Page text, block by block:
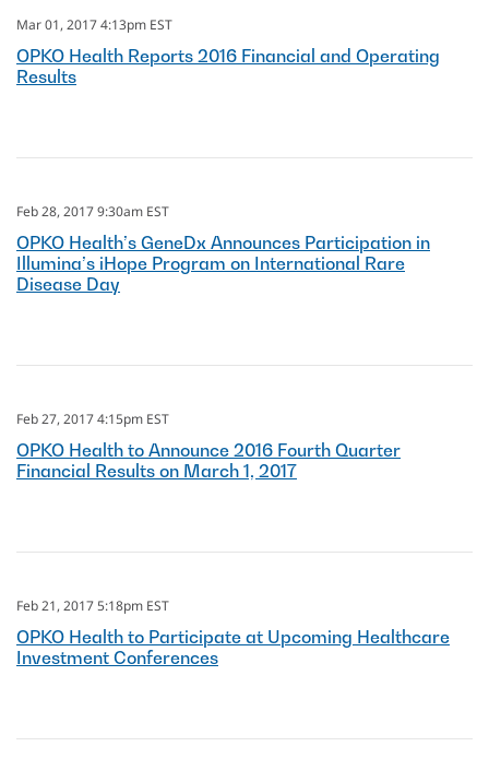
Mar 01, 2017 4:13pm EST
OPKO Health Reports 2016 Financial and Operating
Results
Feb 28, 2017 9:30am EST
OPKO Health’s GeneDx Announces Participation in
Illumina’s iHope Program on International Rare
Disease Day
Feb 27, 2017 4:15pm EST
OPKO Health to Announce 2016 Fourth Quarter
Financial Results on March 1, 2017
Feb 21, 2017 5:18pm EST
OPKO Health to Participate at Upcoming Healthcare
Investment Conferences